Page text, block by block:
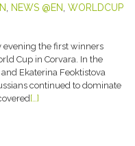
NEWS @EN WORLDCUP
evening the first winners
Cup in Corvara. In the
Ekaterina Feoktistova
continued to dominate
[…]